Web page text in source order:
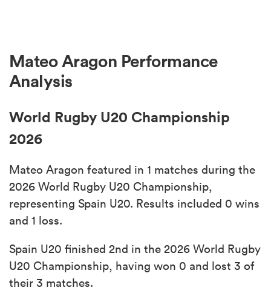
Mateo Aragon Performance
Analysis
World Rugby U20 Championship
2026
Mateo Aragon featured in 1 matches during the
2026 World Rugby U20 Championship,
representing Spain U20. Results included 0 wins
and 1 loss.
Spain U20 finished 2nd in the 2026 World Rugby
U20 Championship, having won 0 and lost 3 of
their 3 matches.